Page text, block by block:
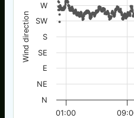
Wind direction
01:00
N
NE
E
SE
S
SW
W